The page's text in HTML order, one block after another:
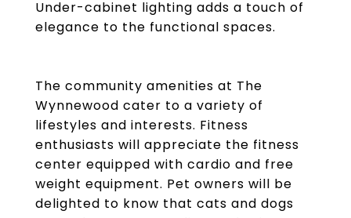
Under-cabinet lighting adds a touch of
elegance to the functional spaces.
The community amenities at The
Wynnewood cater to a variety of
lifestyles and interests. Fitness
enthusiasts will appreciate the fitness
center equipped with cardio and free
weight equipment. Pet owners will be
delighted to know that cats and dogs